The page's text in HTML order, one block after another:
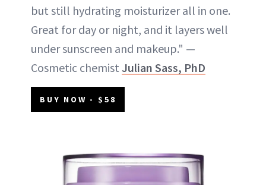
but still hydrating moisturizer all in one.
Great for day or night, and it layers well
under sunscreen and makeup." —
Cosmetic chemist Julian Sass, PhD
BUY NOW - $58